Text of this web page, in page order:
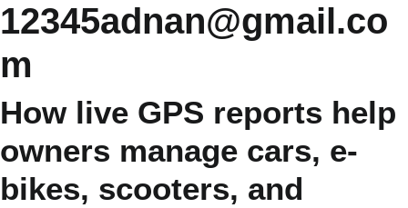
12345adnan@gmail.co
m
How live GPS reports help
owners manage cars, e-
bikes, scooters, and